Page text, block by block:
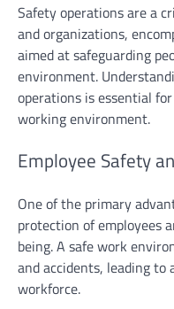
Safety operations are a
and organizations,
aimed at safeguarding
environment.
operations is essential
working environment.
Employee Safety
One of the primary
protection of employees
being. A safe work
and accidents, leading
workforce.